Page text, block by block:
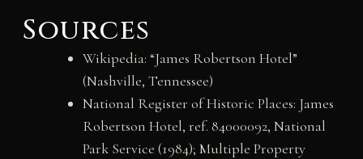
Sources
Wikipedia: “James Robertson Hotel”
(Nashville, Tennessee)
National Register of Historic Places: James
Robertson Hotel, ref. 84000092, National
Park Service (1984); Multiple Property